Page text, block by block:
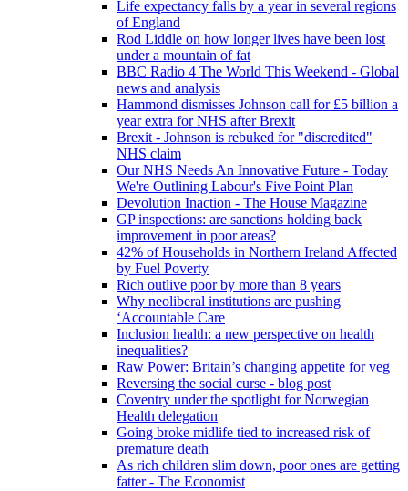
Life expectancy falls by a year in several regions
of England
Rod Liddle on how longer lives have been lost
under a mountain of fat
BBC Radio 4 The World This Weekend - Global
news and analysis
Hammond dismisses Johnson call for £5 billion a
year extra for NHS after Brexit
Brexit - Johnson is rebuked for "discredited"
NHS claim
Our NHS Needs An Innovative Future - Today
We're Outlining Labour's Five Point Plan
Devolution Inaction - The House Magazine
GP inspections: are sanctions holding back
improvement in poor areas?
42% of Households in Northern Ireland Affected
by Fuel Poverty
Rich outlive poor by more than 8 years
Why neoliberal institutions are pushing
‘Accountable Care
Inclusion health: a new perspective on health
inequalities?
Raw Power: Britain’s changing appetite for veg
Reversing the social curse - blog post
Coventry under the spotlight for Norwegian
Health delegation
Going broke midlife tied to increased risk of
premature death
As rich children slim down, poor ones are getting
fatter - The Economist